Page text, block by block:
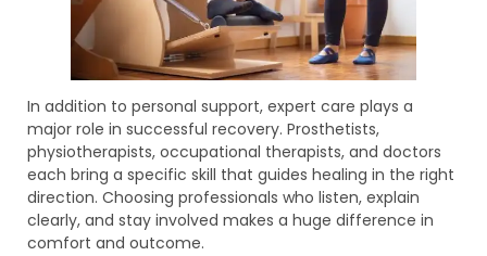
In addition to personal support, expert care plays a
major role in successful recovery. Prosthetists,
physiotherapists, occupational therapists, and doctors
each bring a specific skill that guides healing in the right
direction. Choosing professionals who listen, explain
clearly, and stay involved makes a huge difference in
comfort and outcome.